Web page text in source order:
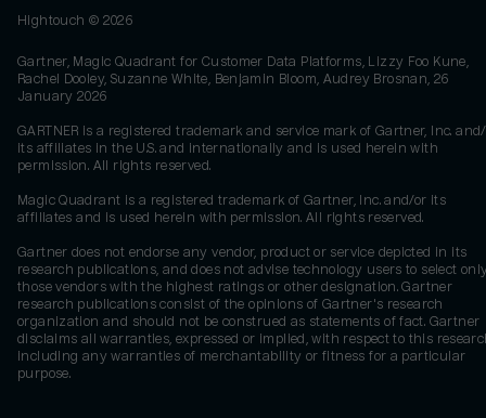
Hightouch © 2026
Gartner, Magic Quadrant for Customer Data Platforms, Lizzy Foo Kune,
Rachel Dooley, Suzanne White, Benjamin Bloom, Audrey Brosnan, 26
January 2026
GARTNER is a registered trademark and service mark of Gartner, Inc.
its affiliates in the U.S. and internationally and is used herein with
permission. All rights reserved.
Magic Quadrant is a registered trademark of Gartner, Inc. and/or its
affiliates and is used herein with permission. All rights reserved.
Gartner does not endorse any vendor, product or service depicted in its
research publications, and does not advise technology users to select
those vendors with the highest ratings or other designation. Gartner
research publications consist of the opinions of Gartner's research
organization and should not be construed as statements of fact. Gartner
disclaims all warranties, expressed or implied, with respect to this
including any warranties of merchantability or fitness for a particular
purpose.